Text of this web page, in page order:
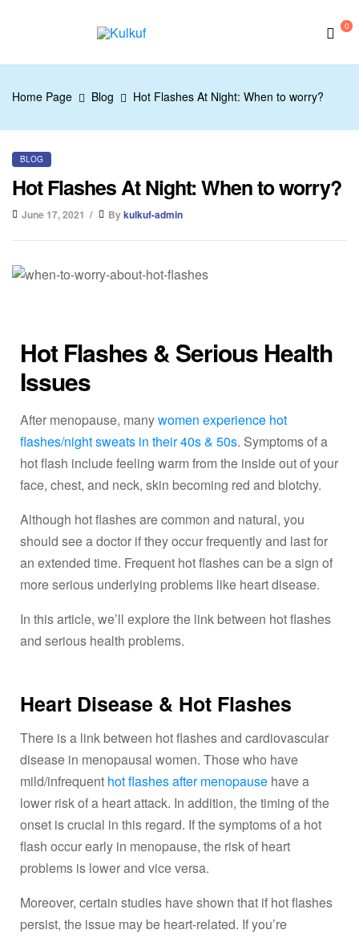
Kulkuf
0
Home Page Blog Hot Flashes At Night: When to worry?
BLOG
Hot Flashes At Night: When to worry?
June 17, 2021 Bykulkuf-admin
Hot Flashes & Serious Health
Issues
After menopause, manywomen experience hot
flashes/night sweats in their 40s & 50s. Symptoms of a
hot flash include feeling warm from the inside out of your
face, chest, and neck, skin becoming red and blotchy.
Although hot flashes are common and natural, you
should see a doctor if they occur frequently and last for
an extended time. Frequent hot flashes can be a sign of
more serious underlying problems like heart disease.
In this article, we’ll explore the link between hot flashes
and serious health problems.
Heart Disease & Hot Flashes
There is a link between hot flashes and cardiovascular
disease in menopausal women. Those who have
mild/infrequent hot flashes after menopause have a
lower risk of a heart attack. In addition, the timing of the
onset is crucial in this regard. If the symptoms of a hot
flash occur early in menopause, the risk of heart
problems is lower and vice versa.
Moreover, certain studies have shown that if hot flashes
persist, the issue may be heart-related. If you’re